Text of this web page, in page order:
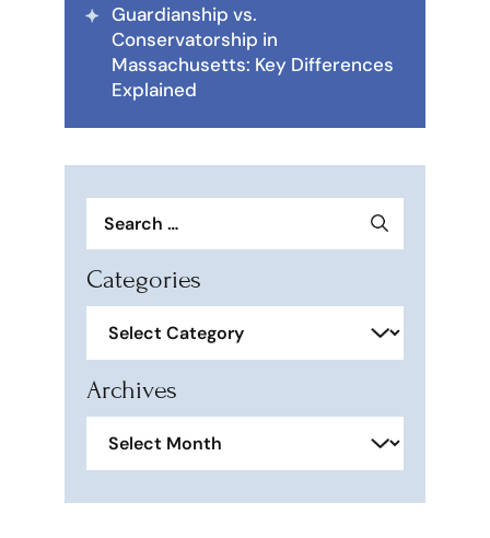
Guardianship vs.
Conservatorship in
Massachusetts: Key Differences
Explained
for:
Categories
Archives